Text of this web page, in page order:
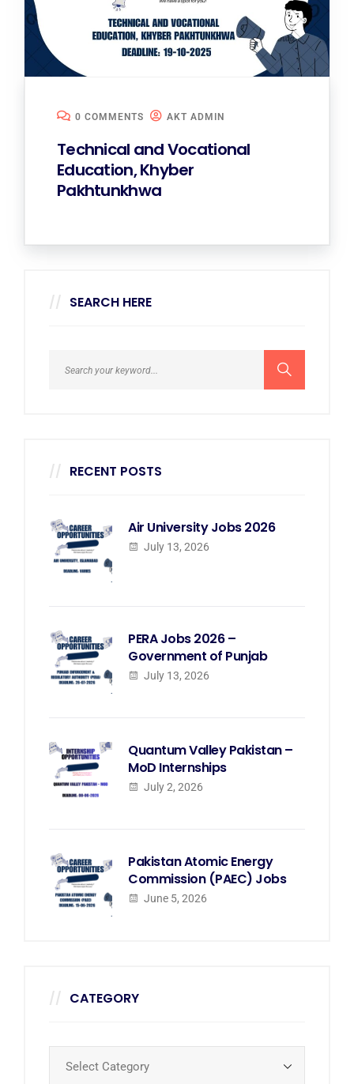
0 COMMENTS AKT ADMIN
Technical and Vocational
Education, Khyber
Pakhtunkhwa
SEARCH HERE
RECENT POSTS
Air University Jobs 2026
July 13, 2026
PERA Jobs 2026 –
Government of Punjab
July 13, 2026
Quantum Valley Pakistan –
MoD Internships
July 2, 2026
Pakistan Atomic Energy
Commission (PAEC) Jobs
June 5, 2026
CATEGORY